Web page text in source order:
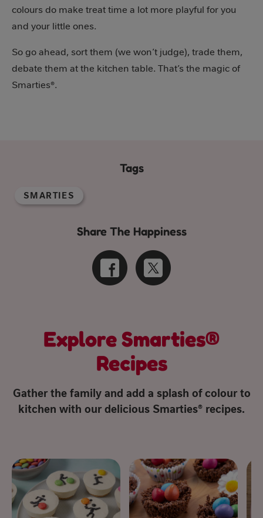
colours do make treat time a lot more playful for you
and your little ones.
So go ahead, sort them (we won’t judge), trade them,
debate them at the kitchen table. That’s the magic of
Smarties®.
Tags
SMARTIES
Share The Happiness
Explore Smarties®
Recipes
Gather the family and add a splash of colour to
kitchen with our delicious Smarties® recipes.